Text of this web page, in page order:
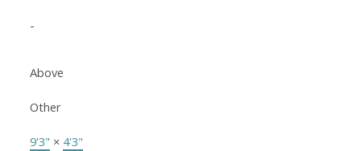
-
Above
Other
9'3" × 4'3"